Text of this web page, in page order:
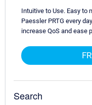
Intuitive to Use. Easy to
Paessler PRTG every
increase QoS and ease
Search